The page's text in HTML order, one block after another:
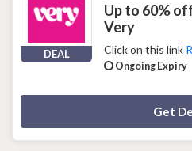
DEAL
Up to 60%
Very
Click on this link
Ongoing Expiry
Get